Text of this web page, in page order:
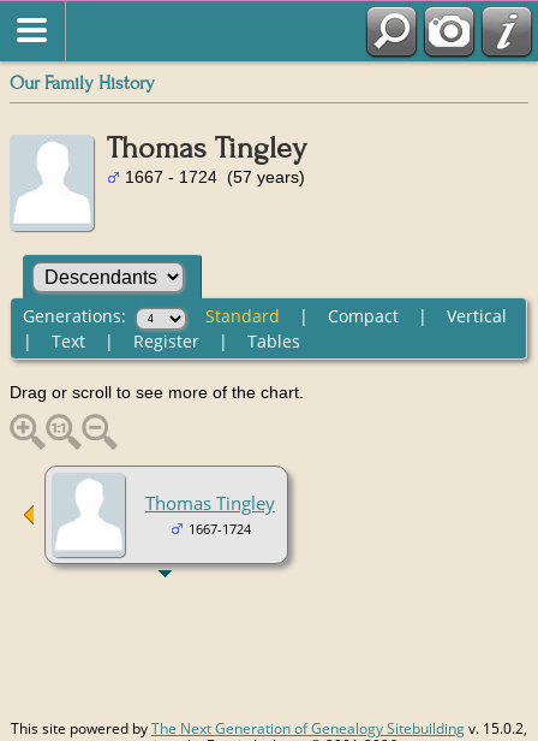
Our Family History
Thomas Tingley
1667 - 1724 (57 years)
Generations: Standard | Compact| Vertical
| Text| Register| Tables
Drag or scroll to see more of the chart.
Thomas Tingley
1667-1724
This site powered byThe Next Generation of Genealogy Sitebuildingv. 15.0.2,